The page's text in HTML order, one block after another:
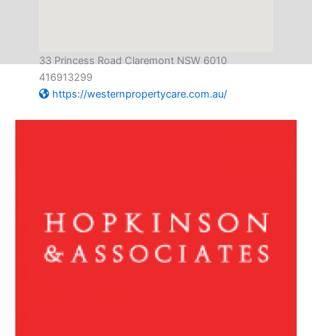
33 Princess Road Claremont NSW 6010
416913299
https://westernpropertycare.com.au/